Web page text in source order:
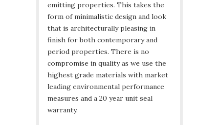
emitting properties. This takes the
form of minimalistic design and look
that is architecturally pleasing in
finish for both contemporary and
period properties. There is no
compromise in quality as we use the
highest grade materials with market
leading environmental performance
measures and a 20 year unit seal
warranty.